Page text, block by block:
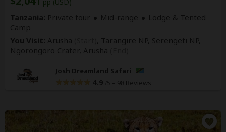
Tanzania: Private tour Mid-range
Lodge & Tented
Camp
You Visit: Arusha
, Tarangire NP, Serengeti NP,
Ngorongoro Crater, Arusha
Josh Dreamland Safari
4.9 – 98 Reviews